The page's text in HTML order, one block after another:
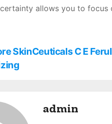
certainty allows you to
SkinCeuticals C E
admin